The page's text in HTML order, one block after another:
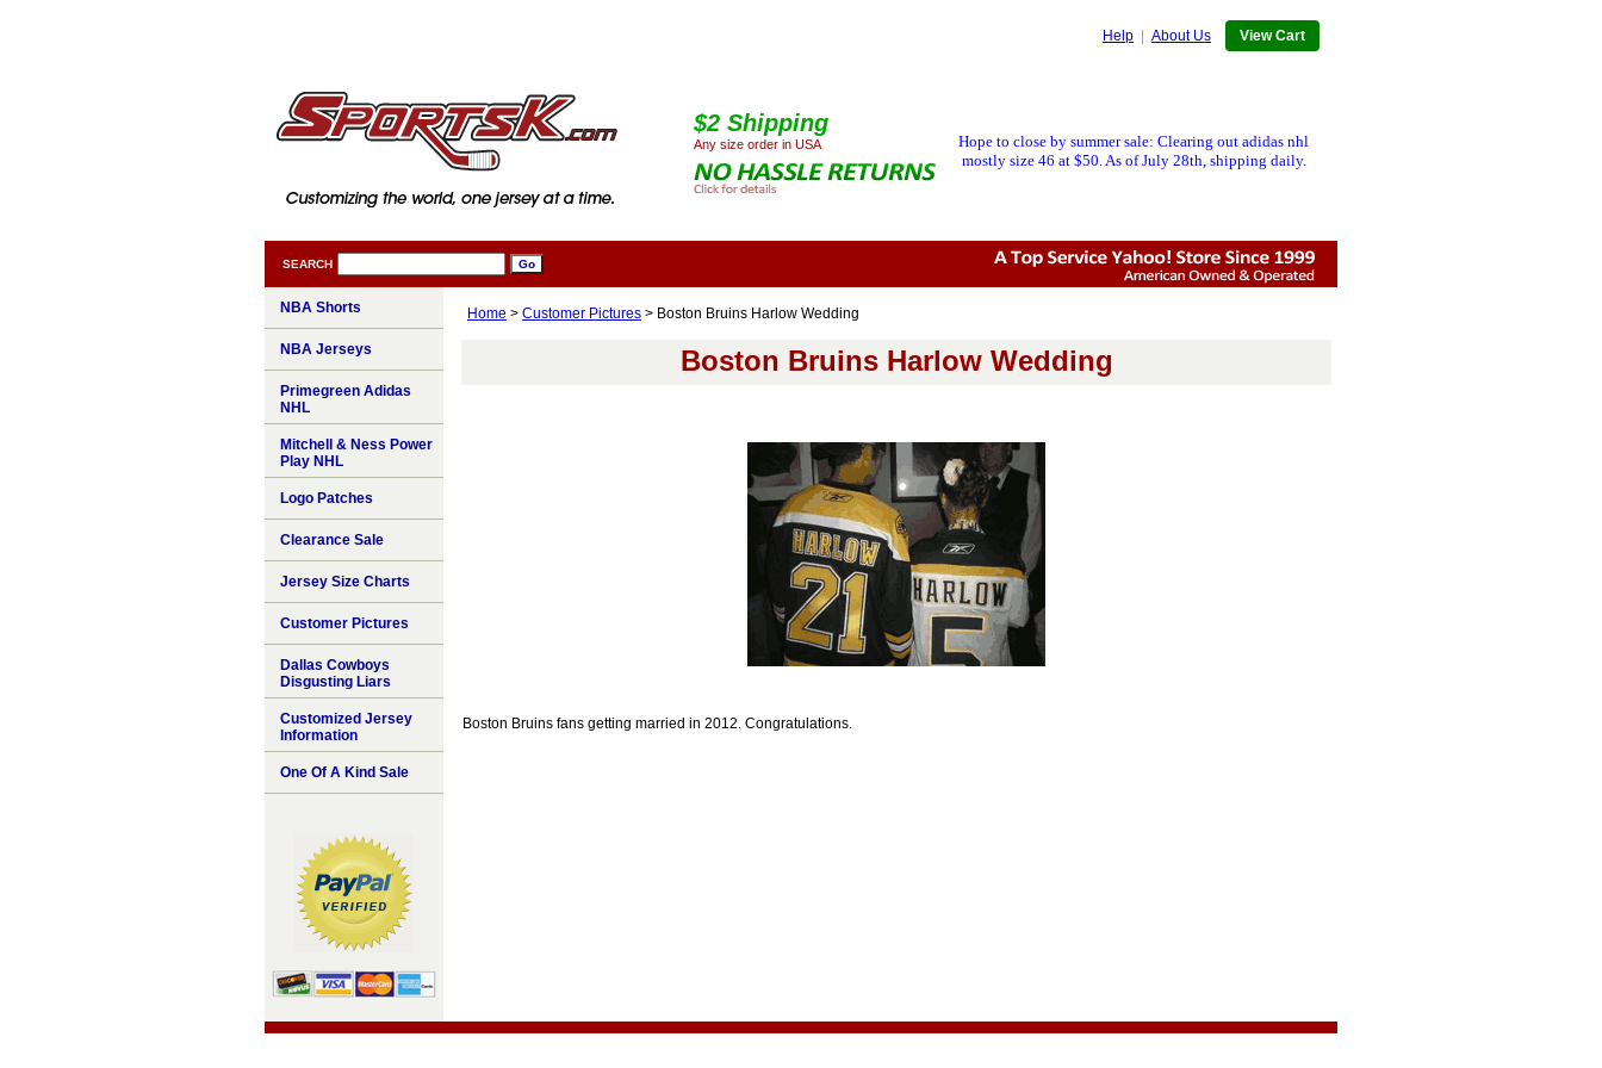
Help About Us View Cart
$2 Shipping
Any size order in USA
Hope to close by summer sale: Clearing out adidas nhl
mostly size 46 at $50. As of July 28th, shipping daily.
SEARCH
Home > Customer Pictures > Boston Bruins Harlow Wedding
Boston Bruins Harlow Wedding
Boston Bruins fans getting married in 2012. Congratulations.
NBA Shorts
NBA Jerseys
Primegreen Adidas
NHL
Mitchell & Ness Power
Play NHL
Logo Patches
Clearance Sale
Jersey Size Charts
Customer Pictures
Dallas Cowboys
Disgusting Liars
Customized Jersey
Information
One Of A Kind Sale